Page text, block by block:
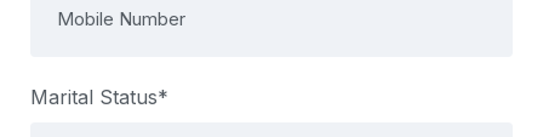
Marital Status*